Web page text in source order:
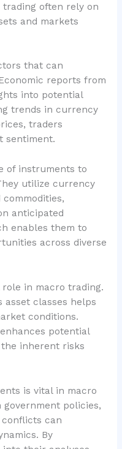
trading often rely on
and markets
that can
reports from
into potential
trends in currency
traders
sentiment.
of instruments to
utilize currency
anticipated
enables them to
across diverse
in macro trading.
asset classes helps
conditions.
potential
inherent risks
is vital in macro
government policies,
can
By